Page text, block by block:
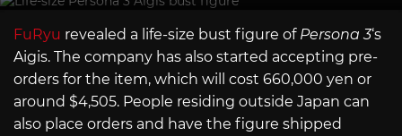
FuRyu revealed a life-size bust figure of Persona 3‘s
Aigis. The company has also started accepting pre-
orders for the item, which will cost 660,000 yen or
around $4,505. People residing outside Japan can
also place orders and have the figure shipped